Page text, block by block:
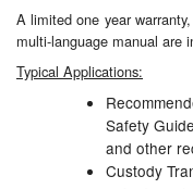
Oil Lift Pumps
Oilfield Sundries
Pipe & Fittings
Pressure Vessels
A limited one year
multi-language manual are
Typical Applications:
Safety
and other
Custody